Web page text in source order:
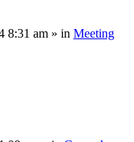
8:31 am » in Meeting